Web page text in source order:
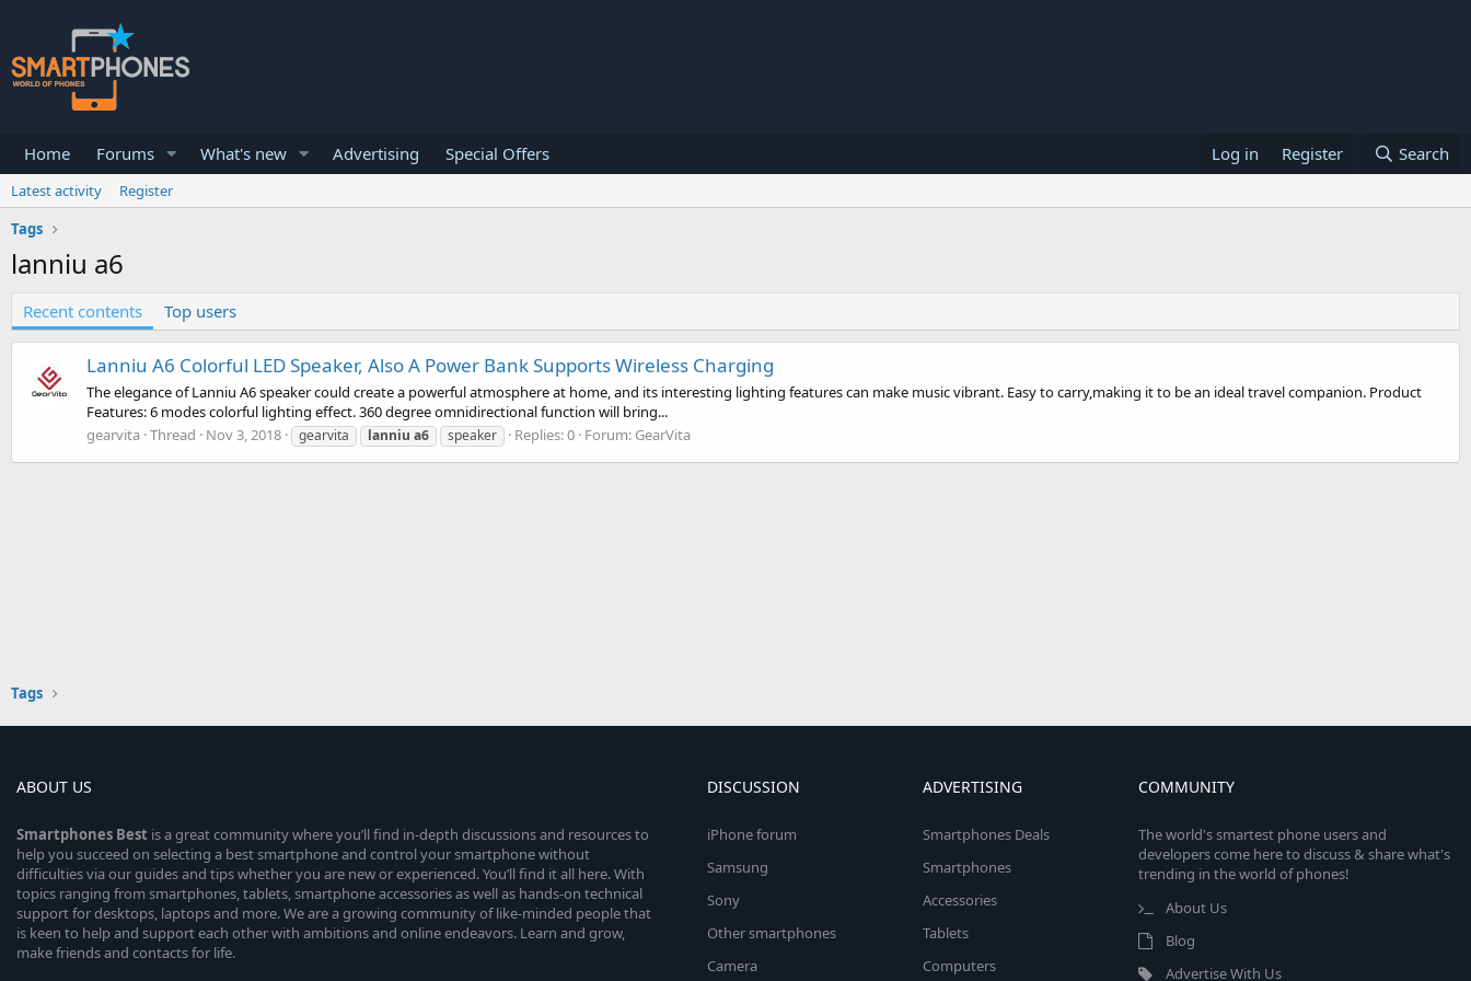
Home Forums What's new Advertising Special Offers Log in Register Search
Latest activity
Register
Tags
lanniu a6
Recent contents Top users
Lanniu A6 Colorful LED Speaker, Also A Power Bank Supports Wireless Charging
The elegance of Lanniu A6 speaker could create a powerful atmosphere at home, and its interesting lighting features can make music vibrant. Easy to carry,making it to be an ideal travel companion. Product
Features: 6 modes colorful lighting effect. 360 degree omnidirectional function will bring...
gearvita Thread Nov 3, 2018 gearvita lanniu a6 speaker Replies: 0 Forum: GearVita
Tags
ABOUT US
Smartphones Best is a great community where you’ll find in-depth discussions and resources to
help you succeed on selecting a best smartphone and control your smartphone without
difficulties via our guides and tips whether you are new or experienced. You’ll find it all here. With
topics ranging from smartphones, tablets, smartphone accessories as well as hands-on technical
support for desktops, laptops and more. We are a growing community of like-minded people that
is keen to help and support each other with ambitions and online endeavors. Learn and grow,
make friends and contacts for life.
DISCUSSION
iPhone forum
Samsung
Sony
Other smartphones
Camera
ADVERTISING
Smartphones Deals
Smartphones
Accessories
Tablets
Computers
COMMUNITY
The world's smartest phone users and
developers come here to discuss & share what's
trending in the world of phones!
About Us
Blog
Advertise With Us